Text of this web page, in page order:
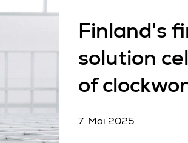
Finland's
solution
of
7. Mai 2025